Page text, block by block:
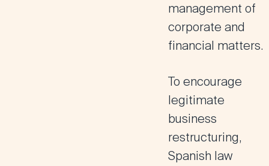
management of
corporate and
financial matters.
To encourage
legitimate
business
restructuring,
Spanish law